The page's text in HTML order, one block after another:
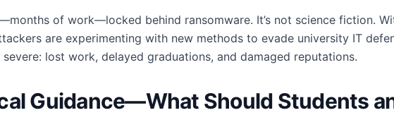
of work—locked behind ransomware. It’s not science fiction.
are experimenting with new methods to evade university IT
lost work, delayed graduations, and damaged reputations.
Guidance—What Should Students